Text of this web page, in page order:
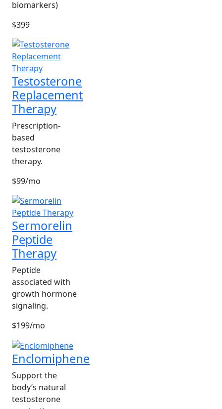
biomarkers)
$399
Testosterone
Replacement
Therapy
Prescription-
based
testosterone
therapy.
$99/mo
Sermorelin
Peptide
Therapy
Peptide
associated with
growth hormone
signaling.
$199/mo
Enclomiphene
Support the
body’s natural
testosterone